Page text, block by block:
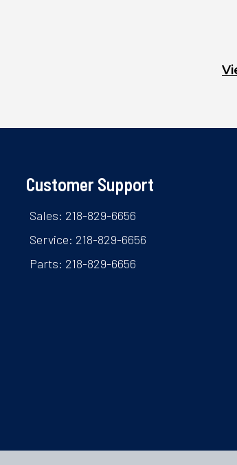
Customer Support
Sales: 218-829-6656
Service: 218-829-6656
Parts: 218-829-6656